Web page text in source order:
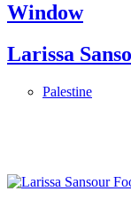
Window
Larissa
Palestine